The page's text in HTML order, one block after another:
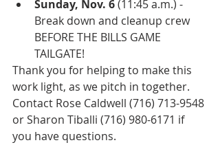
Sunday, Nov. 6 (11:45 a.m.) -
Break down and cleanup crew
BEFORE THE BILLS GAME
TAILGATE!
Thank you for helping to make this
work light, as we pitch in together.
Contact Rose Caldwell (716) 713-9548
or Sharon Tiballi (716) 980-6171 if
you have questions.